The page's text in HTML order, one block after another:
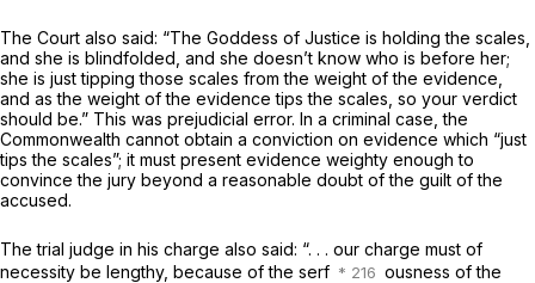
The Court also said: “The Goddess of Justice is holding the scales,
and she is blindfolded, and she doesn’t know who is before her;
she is just tipping those scales from the weight of the evidence,
and as the weight of the evidence tips the scales, so your verdict
should be.” This was prejudicial error. In a criminal case, the
Commonwealth cannot obtain a conviction on evidence which “just
tips the scales”; it must present evidence weighty enough to
convince the jury beyond a reasonable doubt of the guilt of the
accused.
The trial judge in his charge also said: “. . . our charge must of
necessity be lengthy, because of the serf
ousness of the